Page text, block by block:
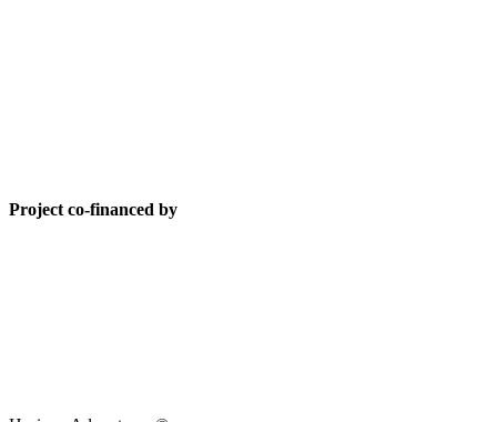
Project co-financed by